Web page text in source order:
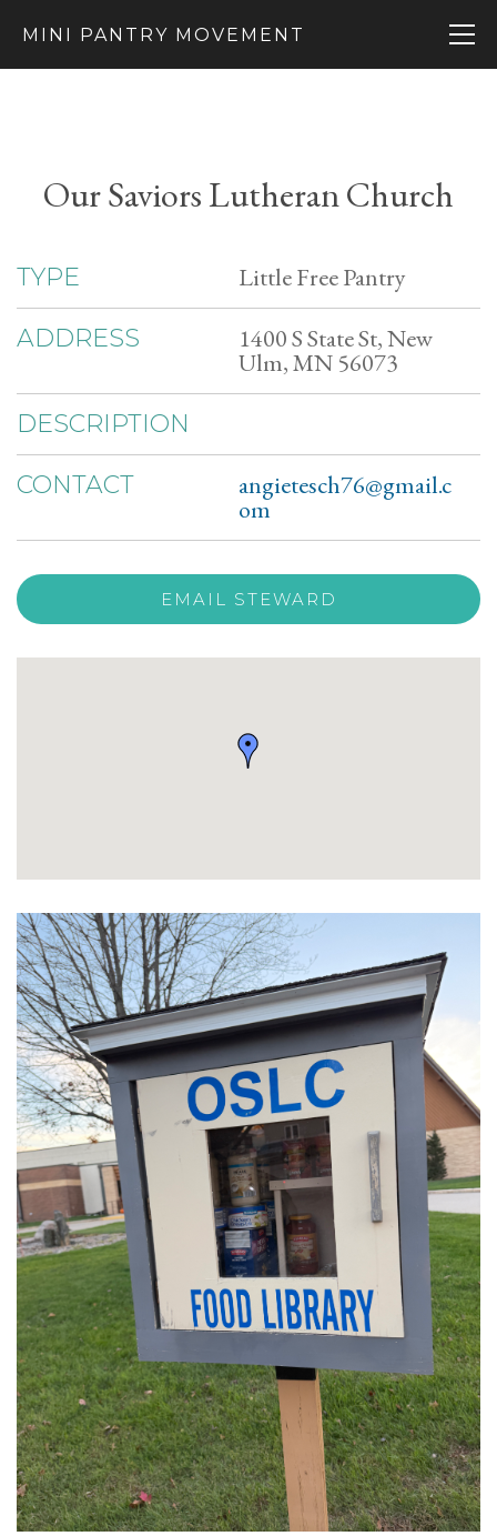
MINI PANTRY MOVEMENT
Our Saviors Lutheran Church
TYPE Little Free Pantry
ADDRESS 1400 S State St, New
Ulm, MN 56073
DESCRIPTION
CONTACT angietesch76@gmail.c
om
EMAIL STEWARD